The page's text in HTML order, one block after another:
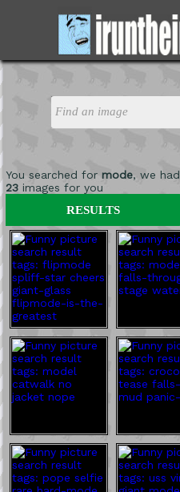
You searched for mode, we
23images for you
RESULTS